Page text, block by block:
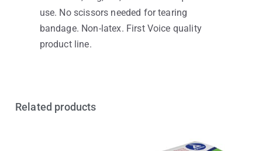
use. No scissors needed for tearing
bandage. Non-latex. First Voice quality
product line.
Related products